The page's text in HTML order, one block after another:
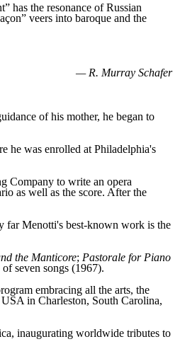
has the resonance of Russian
veers into baroque and the
— R. Murray Schafer
of his mother, he began to
he was enrolled at Philadelphia's
Company to write an opera
as well as the score. After the
far Menotti's best-known work is the
the Manticore; Pastorale for Piano
of seven songs (1967).
embracing all the arts, the
in Charleston, South Carolina,
inaugurating worldwide tributes to